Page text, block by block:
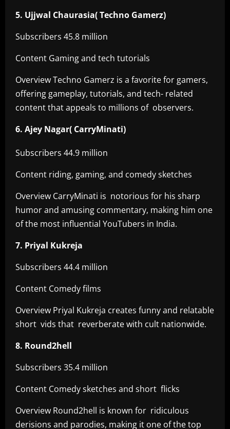
5. Ujjwal Chaurasia( Techno Gamerz)
Subscribers 45.8 million
Content Gaming and tech tutorials
Overview Techno Gamerz is a favorite for gamers,
offering gameplay, tutorials, and tech- related
content that appeals to millions of observers.
6. Ajey Nagar( CarryMinati)
Subscribers 44.9 million
Content riding, gaming, and comedy sketches
Overview CarryMinati is notorious for his sharp
humor and amusing commentary, making him one
of the most influential YouTubers in India.
7. Priyal Kukreja
Subscribers 44.4 million
Content Comedy films
Overview Priyal Kukreja creates funny and relatable
short vids that reverberate with cult nationwide.
8. Round2hell
Subscribers 35.4 million
Content Comedy sketches and short flicks
Overview Round2hell is known for ridiculous
derisions and parodies, making it one of the top